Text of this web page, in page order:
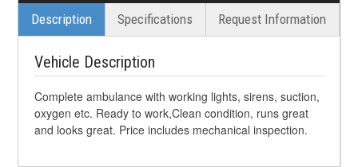
Description Specifications Request Information
Vehicle Description
Complete ambulance with working lights, sirens, suction,
oxygen etc. Ready to work,Clean condition, runs great
and looks great. Price includes mechanical inspection.